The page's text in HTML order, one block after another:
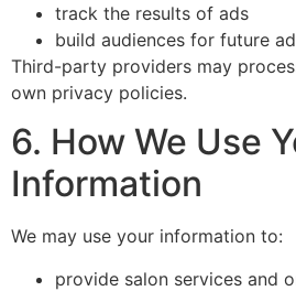
track the results of ads
build audiences for future
Third-party providers may
own privacy policies.
6. How We Use
Information
We may use your information to:
provide salon services and